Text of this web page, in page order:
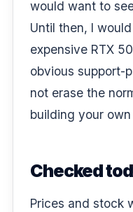
would want to
Until then, I
expensive RTX
obvious support-
not erase the
building your own
Checked
Prices and stock